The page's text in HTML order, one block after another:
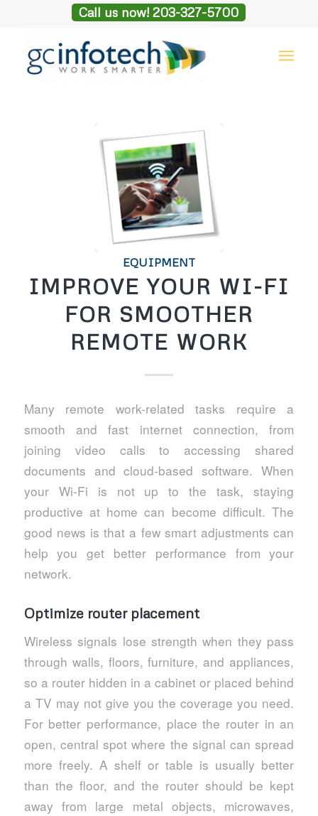
Call us now! 203-327-5700
EQUIPMENT
IMPROVE YOUR WI-FI
FOR SMOOTHER
REMOTE WORK
Many remote work-related tasks require a
smooth and fast internet connection, from
joining video calls to accessing shared
documents and cloud-based software. When
your Wi-Fi is not up to the task, staying
productive at home can become difficult. The
good news is that a few smart adjustments can
help you get better performance from your
network.
Optimize router placement
Wireless signals lose strength when they pass
through walls, floors, furniture, and appliances,
so a router hidden in a cabinet or placed behind
a TV may not give you the coverage you need.
For better performance, place the router in an
open, central spot where the signal can spread
more freely. A shelf or table is usually better
than the floor, and the router should be kept
away from large metal objects, microwaves,